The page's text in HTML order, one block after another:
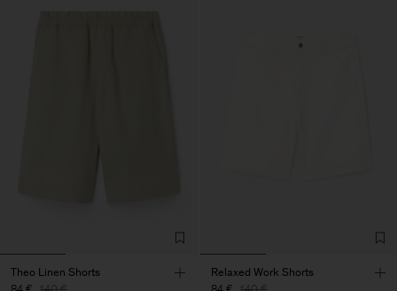
Theo Linen Shorts
Relaxed Work Shorts